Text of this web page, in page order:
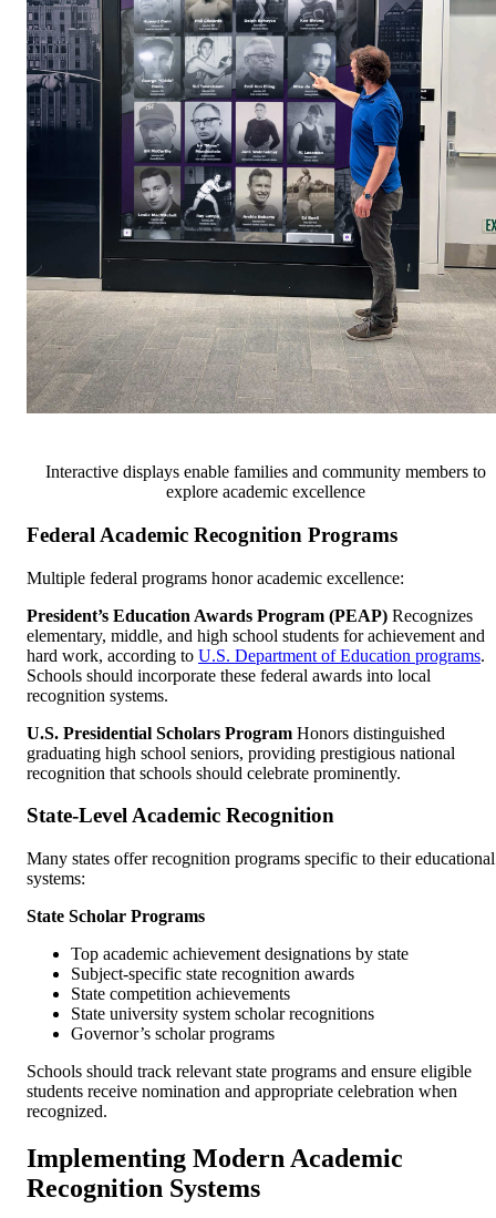
Interactive displays enable families and community members to
explore academic excellence
Federal Academic Recognition Programs
Multiple federal programs honor academic excellence:
President’s Education Awards Program (PEAP) Recognizes
elementary, middle, and high school students for achievement and
hard work, according to U.S. Department of Education programs.
Schools should incorporate these federal awards into local
recognition systems.
U.S. Presidential Scholars Program Honors distinguished
graduating high school seniors, providing prestigious national
recognition that schools should celebrate prominently.
State-Level Academic Recognition
Many states offer recognition programs specific to their educational
systems:
State Scholar Programs
Top academic achievement designations by state
Subject-specific state recognition awards
State competition achievements
State university system scholar recognitions
Governor’s scholar programs
Schools should track relevant state programs and ensure eligible
students receive nomination and appropriate celebration when
recognized.
Implementing Modern Academic
Recognition Systems